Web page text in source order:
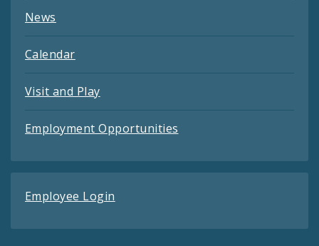
News
Calendar
Visit and Play
Employment Opportunities
Employee Login